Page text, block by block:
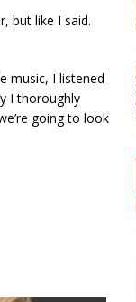
but like I said.
music, I listened
I thoroughly
going to look